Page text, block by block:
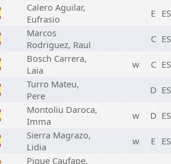
Calero Aguilar,
Eufrasio
E
Marcos
Rodriguez, Raul
C
Bosch Carrera,
Laia
w C
Turro Mateu,
Pere
D
Montoliu Daroca,
Imma
w D
Sierra Magrazo,
Lidia
w E
Pique Caufape,